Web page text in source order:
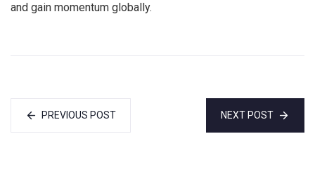
and gain momentum globally.
PREVIOUS POST NEXT POST